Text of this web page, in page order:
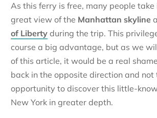
As this ferry is free, many people
great view of the Manhattan skyline
of Liberty during the trip. This
course a big advantage, but as we
of this article, it would be a real
back in the opposite direction and not
opportunity to discover this little-
New York in greater depth.